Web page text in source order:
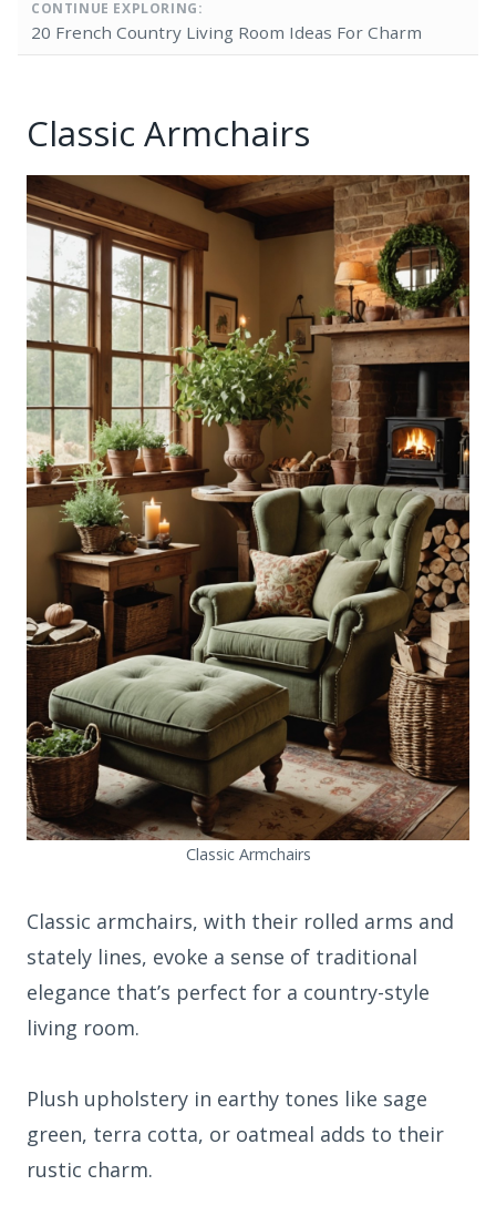
CONTINUE EXPLORING:
20 French Country Living Room Ideas For Charm
Classic Armchairs
Classic Armchairs
Classic armchairs, with their rolled arms and
stately lines, evoke a sense of traditional
elegance that’s perfect for a country-style
living room.
Plush upholstery in earthy tones like sage
green, terra cotta, or oatmeal adds to their
rustic charm.